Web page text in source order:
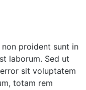
proident sunt in
laborum. Sed ut
sit voluptatem
totam rem